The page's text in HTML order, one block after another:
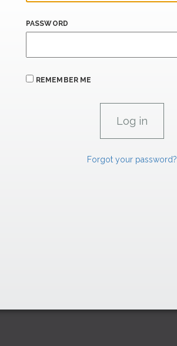
PASSWORD
REMEMBER ME
Forgot your password?